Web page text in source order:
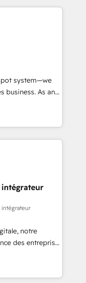
Website and
"HubScrub" Tool.
in 2024,
the ecosystem,
delivering
in the UK, USA,
Singapore, and
system—we
business. As an
specialize in
that
efficiency,
What
deeply
full potential
we equip
confidence
approach to
intégrateur
intégrateur
notre
des entreprises
clients,
des revenus